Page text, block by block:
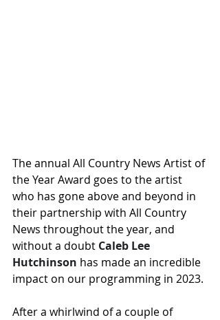
The annual All Country News Artist of
the Year Award goes to the artist
who has gone above and beyond in
their partnership with All Country
News throughout the year, and
without a doubt Caleb Lee
Hutchinson has made an incredible
impact on our programming in 2023.
After a whirlwind of a couple of